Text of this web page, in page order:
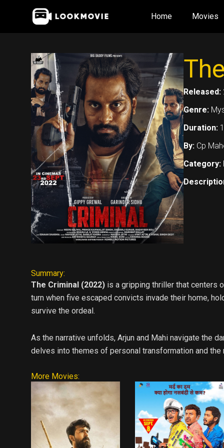
Home Movies
Released:
Genre:
Duration:
By: Cp
Category:
Summary:
The Criminal (2022) is a gripping thriller that centers
turn when five escaped convicts invade their home,
survive the ordeal.
As the narrative unfolds, Arjun and Mahi navigate the
delves into themes of personal transformation and
More Movies: